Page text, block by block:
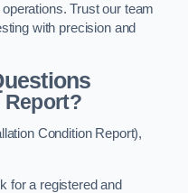
Trust our team
with precision and
Report?
Condition Report),
for a registered and